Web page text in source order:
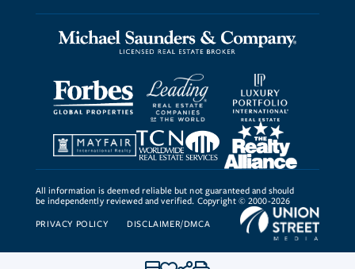
All information is deemed reliable but not guaranteed and should
be independently reviewed and verified. Copyright © 2000-2026
PRIVACY POLICY DISCLAIMER/DMCA